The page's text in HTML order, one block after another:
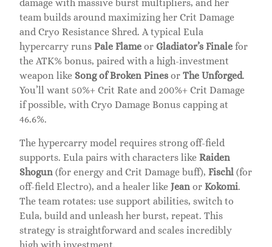
damage with massive burst multipliers, and her
team builds around maximizing her Crit Damage
and Cryo Resistance Shred. A typical Eula
hypercarry runs Pale Flame or Gladiator’s Finale for
the ATK% bonus, paired with a high-investment
weapon like Song of Broken Pines or The Unforged.
You’ll want 50%+ Crit Rate and 200%+ Crit Damage
if possible, with Cryo Damage Bonus capping at
46.6%.
The hypercarry model requires strong off-field
supports. Eula pairs with characters like Raiden
Shogun (for energy and Crit Damage buff), Fischl (for
off-field Electro), and a healer like Jean or Kokomi.
The team rotates: use support abilities, switch to
Eula, build and unleash her burst, repeat. This
strategy is straightforward and scales incredibly